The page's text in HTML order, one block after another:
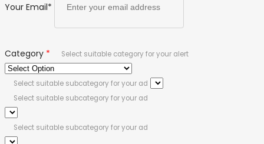
Your Email*
Category * Select suitable category for your alert
Select suitable subcategory for your ad
Select suitable subcategory for your ad
Select suitable subcategory for your ad